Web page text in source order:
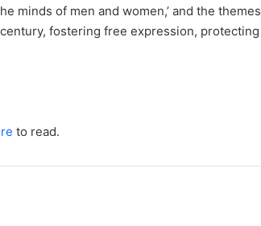
minds of men and women,’ and the themes
fostering free expression, protecting
to read.